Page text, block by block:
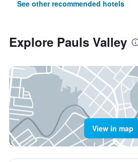
See other recommended hotels
Explore Pauls Valley
View in map